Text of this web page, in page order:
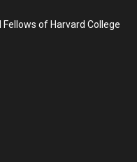
of Harvard College